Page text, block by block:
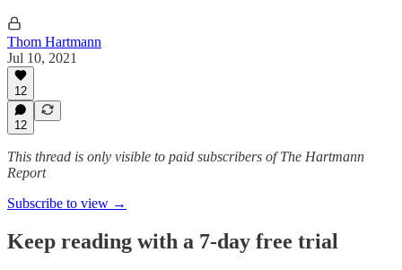
Thom Hartmann
Jul 10, 2021
12
12
This thread is only visible to paid subscribers of The Hartmann
Report
Subscribe to view →
Keep reading with a 7-day free trial